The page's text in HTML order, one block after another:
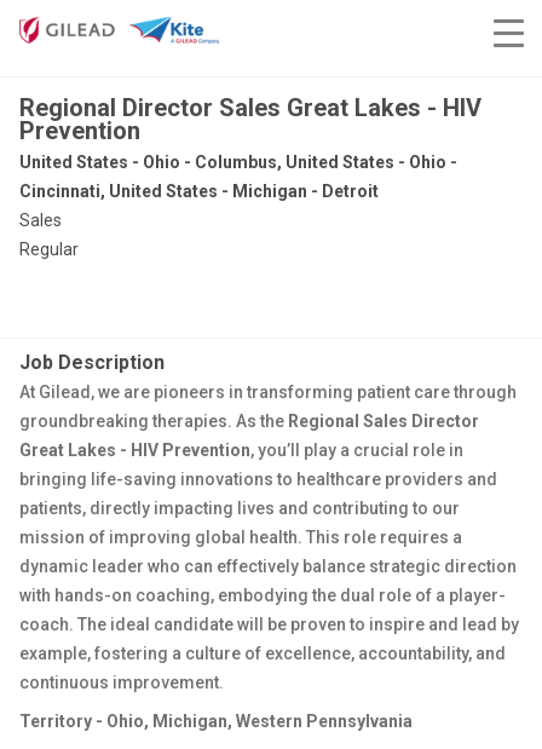
Regional Director Sales Great Lakes - HIV
Prevention
United States - Ohio - Columbus, United States - Ohio -
Cincinnati, United States - Michigan - Detroit
Sales
Regular
Job Description
At Gilead, we are pioneers in transforming patient care through
groundbreaking therapies. As the Regional Sales Director
Great Lakes - HIV Prevention, you’ll play a crucial role in
bringing life-saving innovations to healthcare providers and
patients, directly impacting lives and contributing to our
mission of improving global health. This role requires a
dynamic leader who can effectively balance strategic direction
with hands-on coaching, embodying the dual role of a player-
coach. The ideal candidate will be proven to inspire and lead by
example, fostering a culture of excellence, accountability, and
continuous improvement.
Territory - Ohio, Michigan, Western Pennsylvania